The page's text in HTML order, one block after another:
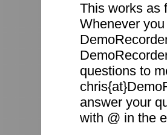
This works as
Whenever
questions to
answer your
with @ in the